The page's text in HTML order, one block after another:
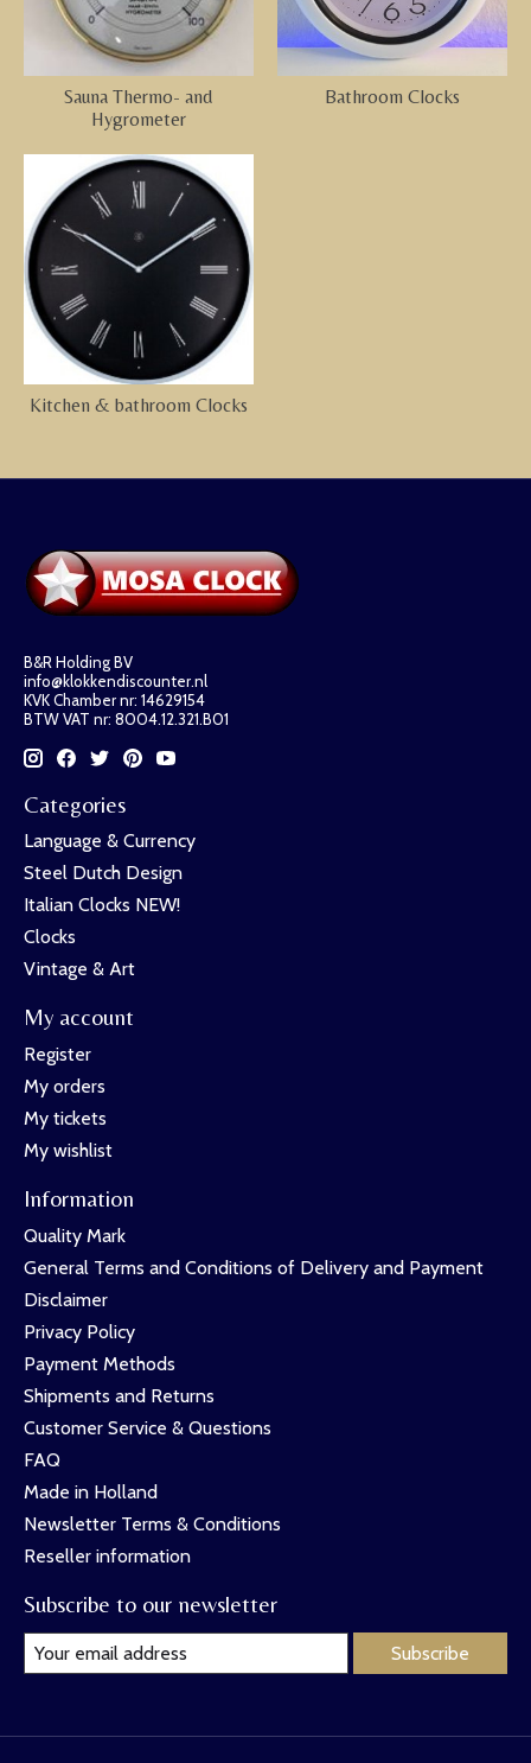
Sauna Thermo- and
Hygrometer
Bathroom Clocks
Kitchen & bathroom Clocks
B&R Holding BV
info@klokkendiscounter.nl
KVK Chamber nr: 14629154
BTW VAT nr: 8004.12.321.B01
Categories
Language & Currency
Steel Dutch Design
Italian Clocks NEW!
Clocks
Vintage & Art
My account
Register
My orders
My tickets
My wishlist
Information
Quality Mark
General Terms and Conditions of Delivery and Payment
Disclaimer
Privacy Policy
Payment Methods
Shipments and Returns
Customer Service & Questions
FAQ
Made in Holland
Newsletter Terms & Conditions
Reseller information
Subscribe to our newsletter
Subscribe